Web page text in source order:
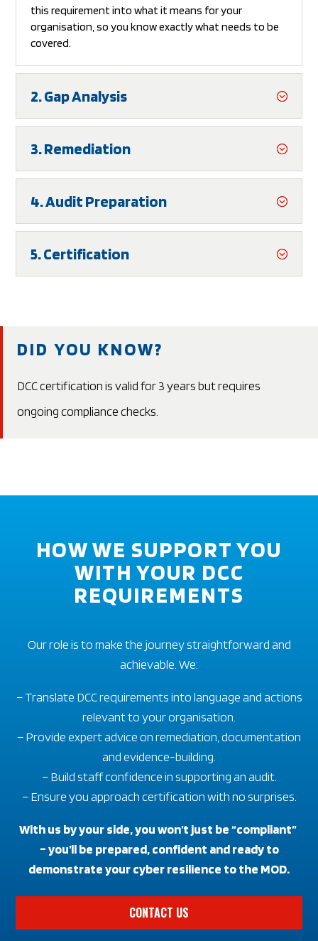
this requirement into what it means for your
organisation, so you know exactly what needs to be
covered.
2. Gap Analysis
3. Remediation
4. Audit Preparation
5. Certification
DID YOU KNOW?
DCC certification is valid for 3 years but requires
ongoing compliance checks.
HOW WE SUPPORT YOU
WITH YOUR DCC
REQUIREMENTS
Our role is to make the journey straightforward and
achievable. We:
– Translate DCC requirements into language and actions
relevant to your organisation.
– Provide expert advice on remediation, documentation
and evidence-building.
– Build staff confidence in supporting an audit.
– Ensure you approach certification with no surprises.
With us by your side, you won’t just be “compliant”
– you’ll be prepared, confident and ready to
demonstrate your cyber resilience to the MOD.
CONTACT US